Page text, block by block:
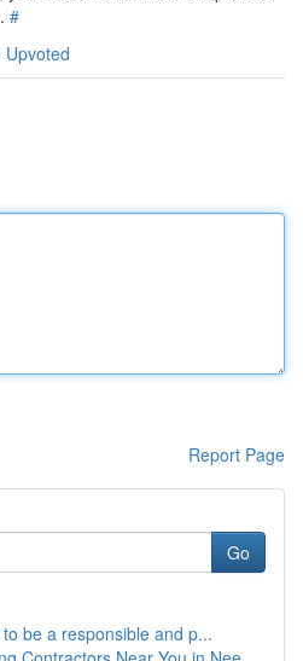
#
Upvoted
Report Page
Go
be a responsible and p...